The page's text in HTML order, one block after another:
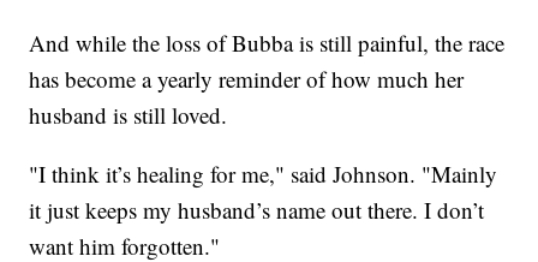
And while the loss of Bubba is still painful, the race
has become a yearly reminder of how much her
husband is still loved.
"I think it’s healing for me," said Johnson. "Mainly
it just keeps my husband’s name out there. I don’t
want him forgotten."